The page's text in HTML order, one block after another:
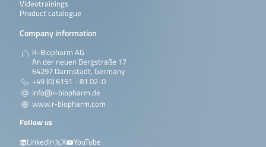
Videotrainings
Product catalogue
Company information
R-Biopharm AG
An der neuen Bergstraße 17
64297 Darmstadt, Germany
+49 (0) 6151 - 81 02-0
info@r-biopharm.de
www.r-biopharm.com
Follow us
LinkedIn
X YouTube